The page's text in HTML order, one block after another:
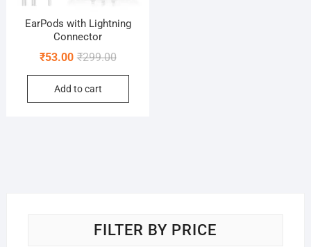
EarPods with Lightning
Connector
₹299.00Original
price
₹299.00.
₹53.00
Current
price
₹53.00.
Add to cart
FILTER BY PRICE